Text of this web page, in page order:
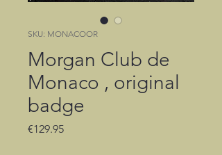
SKU: MONACOOR
Morgan Club de
Monaco , original
badge
€129.95Price